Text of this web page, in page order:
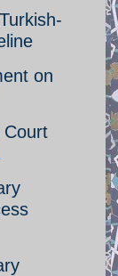
on
Court